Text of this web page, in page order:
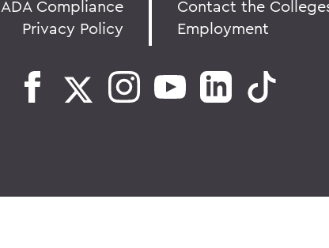
ADA Compliance
Privacy Policy
Contact the
Employment